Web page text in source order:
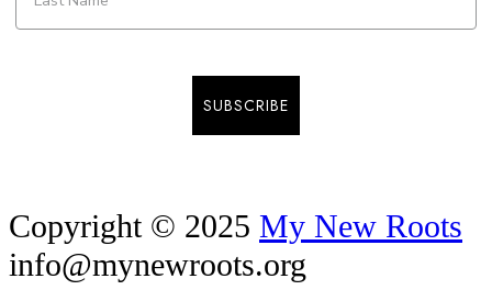
SUBSCRIBE
Copyright © 2025 My New Roots
info@mynewroots.org